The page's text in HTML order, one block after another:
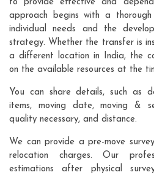
to provide effective and
approach begins with a
individual needs and the
strategy. Whether the transfer is
a different location in India, the
on the available resources at the
You can share details, such as
items, moving date, moving &
quality necessary, and distance.
We can provide a pre-move
relocation charges. Our
estimations after physical